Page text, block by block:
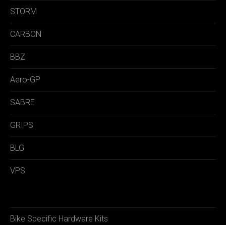
STORM
CARBON
BBZ
Aero-GP
SABRE
GRIPS
BLG
VPS
Bike Specific Hardware Kits